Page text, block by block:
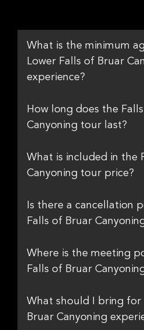
What is the minimum
Lower Falls of Bruar
experience?
How long does the
Canyoning tour last?
What is included in the
Canyoning tour price?
Is there a cancellation
Falls of Bruar
Where is the meeting
Falls of Bruar
What should I bring for
Bruar Canyoning